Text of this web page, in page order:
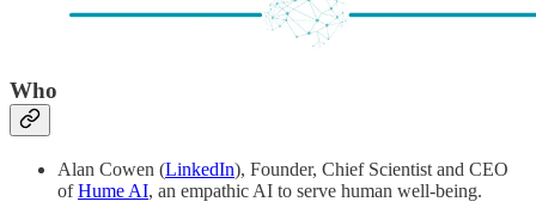
Who
Alan Cowen (LinkedIn), Founder, Chief Scientist and CEO
ofHume AI, an empathic AI to serve human well-being.